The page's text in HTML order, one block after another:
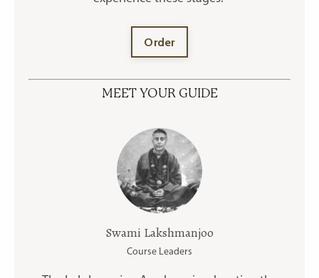
Order
MEET YOUR GUIDE
Swami Lakshmanjoo
Course Leaders